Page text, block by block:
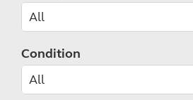
Condition